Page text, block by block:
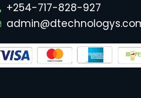
+254-717-828-927